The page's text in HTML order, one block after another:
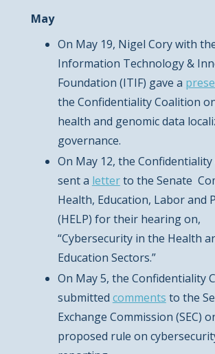
May
On May 19, Nigel Cory with
Information Technology &
Foundation (ITIF) gave a
the Confidentiality Coalition
health and genomic data
governance.
On May 12, the
sent a letterto the Senate
Health, Education, Labor and
(HELP) for their hearing on,
“Cybersecurity in the Health
Education Sectors.”
On May 5, the Confidentiality
submitted comments to the
Exchange Commission (SEC)
proposed rule on